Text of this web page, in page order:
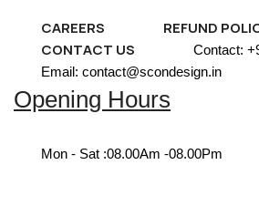
CAREERS
REFUND
CONTACT US
Contact:
Email: contact@scondesign.in
Opening Hours
Mon - Sat :08.00Am -08.00Pm